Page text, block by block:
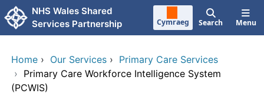
Skip to main content
NHS Wales Shared
Services Partnership
Cymraeg Search Menu
Home › Our Services › Primary Care Services
› Primary Care Workforce Intelligence System
(PCWIS)